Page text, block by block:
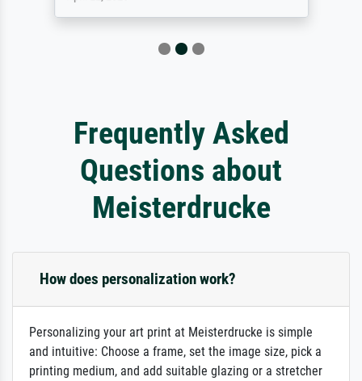
Frequently Asked
Questions about
Meisterdrucke
How does personalization work?
Personalizing your art print at Meisterdrucke is simple
and intuitive: Choose a frame, set the image size, pick a
printing medium, and add suitable glazing or a stretcher